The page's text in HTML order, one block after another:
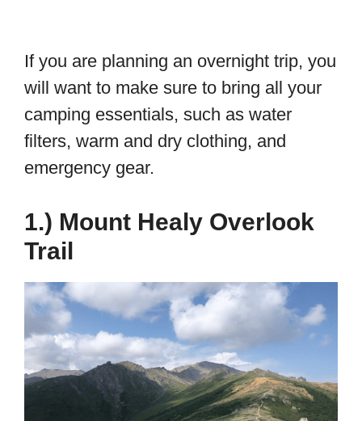
If you are planning an overnight trip, you
will want to make sure to bring all your
camping essentials, such as water
filters, warm and dry clothing, and
emergency gear.
1.) Mount Healy Overlook
Trail